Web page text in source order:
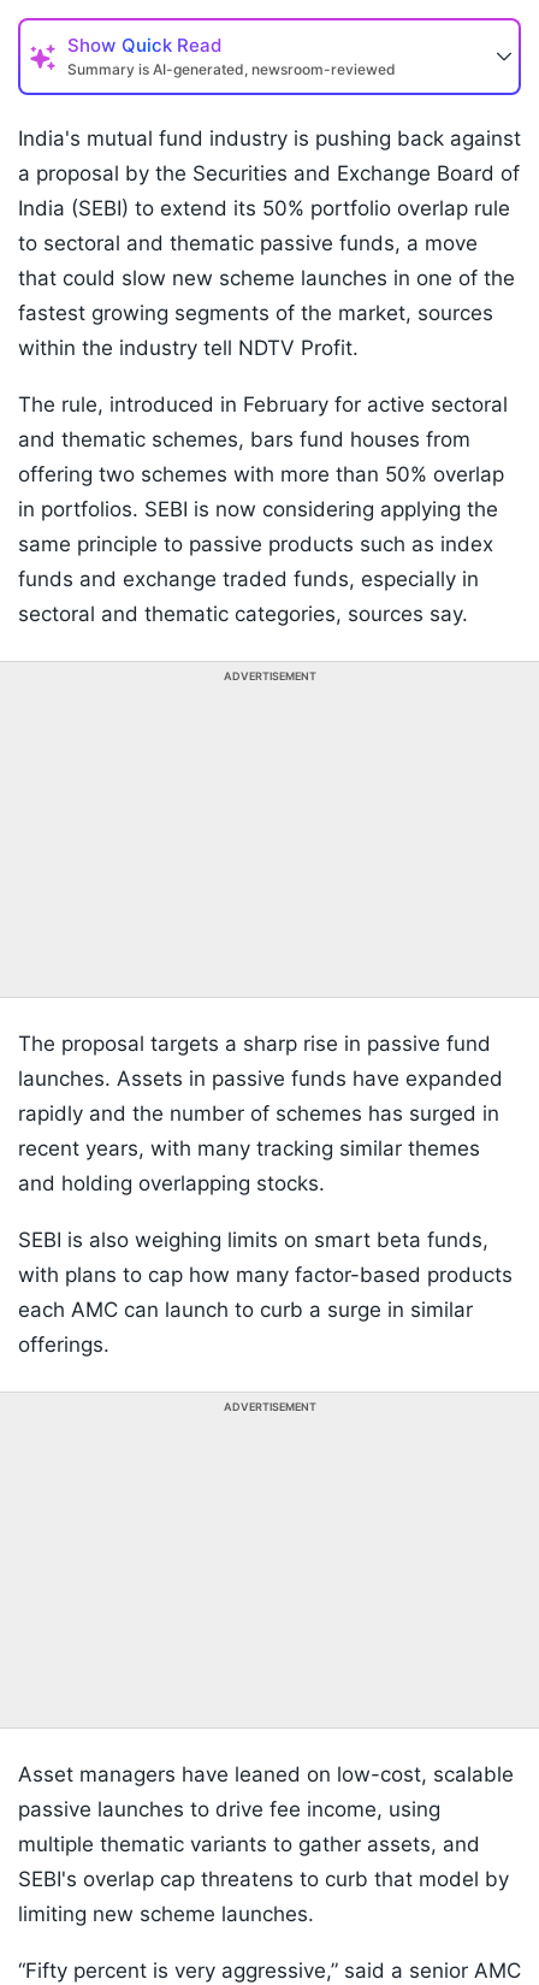
Show Quick Read
Summary is AI-generated, newsroom-reviewed
India's mutual fund industry is pushing back against
a proposal by the Securities and Exchange Board of
India (SEBI) to extend its 50% portfolio overlap rule
to sectoral and thematic passive funds, a move
that could slow new scheme launches in one of the
fastest growing segments of the market, sources
within the industry tell NDTV Profit.
The rule, introduced in February for active sectoral
and thematic schemes, bars fund houses from
offering two schemes with more than 50% overlap
in portfolios. SEBI is now considering applying the
same principle to passive products such as index
funds and exchange traded funds, especially in
sectoral and thematic categories, sources say.
ADVERTISEMENT
The proposal targets a sharp rise in passive fund
launches. Assets in passive funds have expanded
rapidly and the number of schemes has surged in
recent years, with many tracking similar themes
and holding overlapping stocks.
SEBI is also weighing limits on smart beta funds,
with plans to cap how many factor-based products
each AMC can launch to curb a surge in similar
offerings.
ADVERTISEMENT
Asset managers have leaned on low-cost, scalable
passive launches to drive fee income, using
multiple thematic variants to gather assets, and
SEBI's overlap cap threatens to curb that model by
limiting new scheme launches.
“Fifty percent is very aggressive,” said a senior AMC